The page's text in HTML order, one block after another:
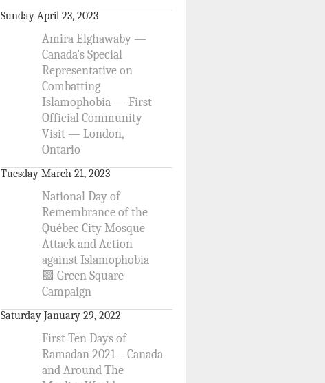
Sunday April 23, 2023
Amira Elghawaby —
Canada’s Special
Representative on
Combatting
Islamophobia — First
Official Community
Visit — London,
Ontario
Tuesday March 21, 2023
National Day of
Remembrance of the
Québec City Mosque
Attack and Action
against Islamophobia
🟩 Green Square
Campaign
Saturday January 29, 2022
First Ten Days of
Ramadan 2021 – Canada
and Around The